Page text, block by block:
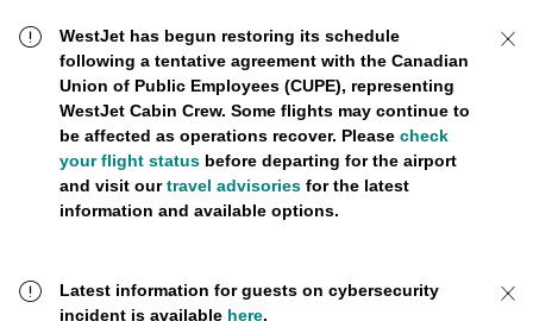
WestJet has begun restoring its schedule
following a tentative agreement with the Canadian
Union of Public Employees (CUPE), representing
WestJet Cabin Crew. Some flights may continue to
be affected as operations recover. Please check
your flight statusbefore departing for the airport
and visit ourtravel advisoriesfor the latest
information and available options.
Latest information for guests on cybersecurity
incident is available here.